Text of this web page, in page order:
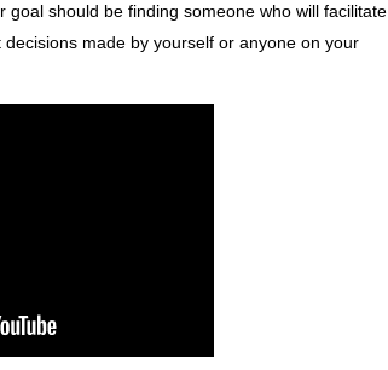
should be finding someone who will facilitate
made by yourself or anyone on your